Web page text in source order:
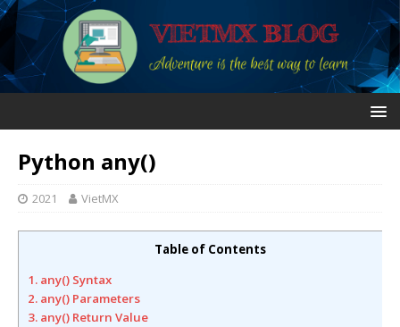
Python any()
2021 VietMX
Table of Contents
1. any() Syntax
2. any() Parameters
3. any() Return Value